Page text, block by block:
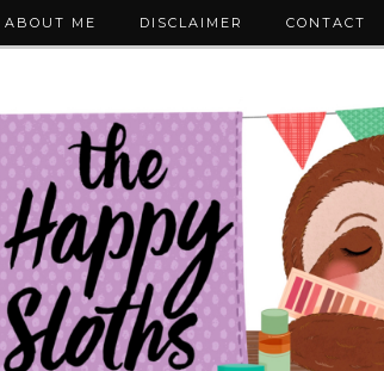
ABOUT ME DISCLAIMER CONTACT